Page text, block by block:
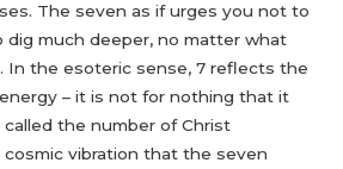
The seven as if urges you not to
dig much deeper, no matter what
In the esoteric sense, 7 reflects the
– it is not for nothing that it
the number of Christ
vibration that the seven